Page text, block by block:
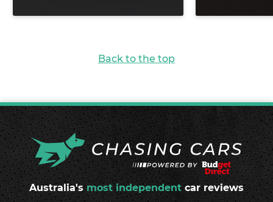
Back to the top
Australia's most independent car reviews